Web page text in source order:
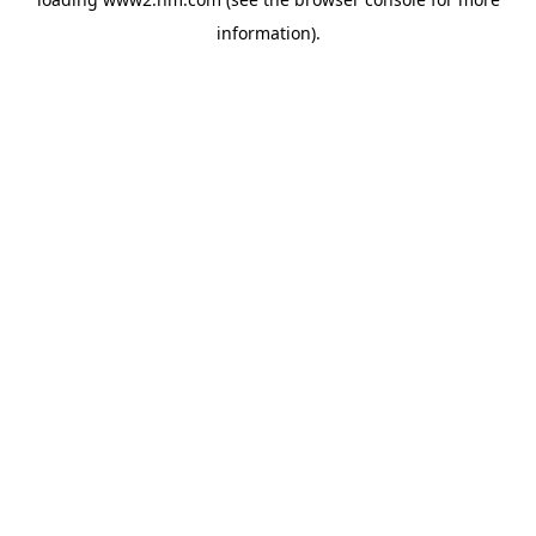
information).